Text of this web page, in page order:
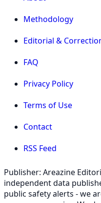
Methodology
Editorial &
FAQ
Privacy Policy
Terms of Use
Contact
RSS Feed
Publisher: Areazine
independent data
public safety alerts - we